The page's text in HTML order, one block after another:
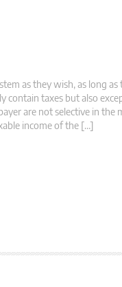
as they wish, as long as
contain taxes but also
are not selective in the
income of the […]